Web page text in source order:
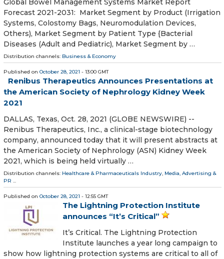
Global Bowel Management Systems Market Report
Forecast 2021-2031: Market Segment by Product (Irrigation
Systems, Colostomy Bags, Neuromodulation Devices,
Others), Market Segment by Patient Type {Bacterial
Diseases (Adult and Pediatric), Market Segment by …
Distribution channels: Business & Economy
Published on October 28, 2021 - 13:00 GMT
Renibus Therapeutics Announces Presentations at
the American Society of Nephrology Kidney Week
2021
DALLAS, Texas, Oct. 28, 2021 (GLOBE NEWSWIRE) --
Renibus Therapeutics, Inc., a clinical-stage biotechnology
company, announced today that it will present abstracts at
the American Society of Nephrology (ASN) Kidney Week
2021, which is being held virtually …
Distribution channels: Healthcare & Pharmaceuticals Industry, Media, Advertising &
PR ...
Published on October 28, 2021 - 12:55 GMT
The Lightning Protection Institute
announces “It’s Critical”
It’s Critical. The Lightning Protection
Institute launches a year long campaign to
show how lightning protection systems are critical to all of